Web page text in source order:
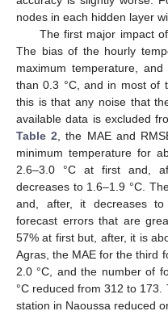
nodes in each hidden layer
The first major impact
The bias of the hourly
maximum temperature,
than 0.3 °C, and in most of
this is that any noise that
available data is excluded
Table 2 , the MAE and
minimum temperature for
2.6–3.0 °C at first and,
decreases to 1.6–1.9 °C.
and, after, it decreases
forecast errors that are
57% at first but, after, it is
Agras, the MAE for the third
2.0 °C, and the number of
°C reduced from 312 to
station in Naoussa reduced